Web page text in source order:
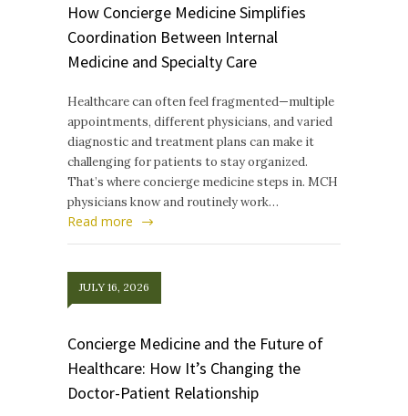
How Concierge Medicine Simplifies
Coordination Between Internal
Medicine and Specialty Care
Healthcare can often feel fragmented—multiple
appointments, different physicians, and varied
diagnostic and treatment plans can make it
challenging for patients to stay organized.
That’s where concierge medicine steps in. MCH
physicians know and routinely work…
Read more
JULY 16, 2026
Concierge Medicine and the Future of
Healthcare: How It’s Changing the
Doctor-Patient Relationship